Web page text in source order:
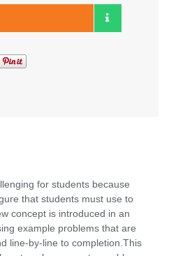
for students because
that students must use to
concept is introduced in an
example problems that are
line-by-line to completion.This